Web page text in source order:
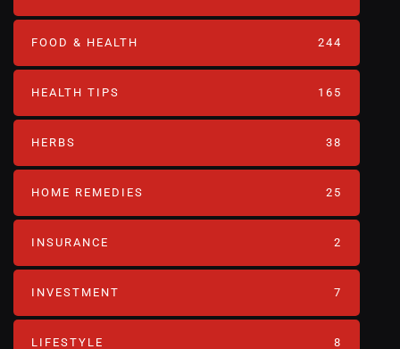
FOOD & HEALTH 244
HEALTH TIPS 165
HERBS 38
HOME REMEDIES 25
INSURANCE 2
INVESTMENT 7
LIFESTYLE 8